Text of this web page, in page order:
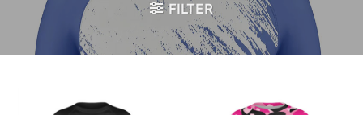
FILTER